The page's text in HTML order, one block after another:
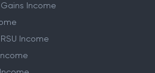
Income
Income